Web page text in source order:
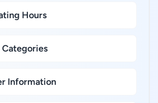
Hours
Categories
Information